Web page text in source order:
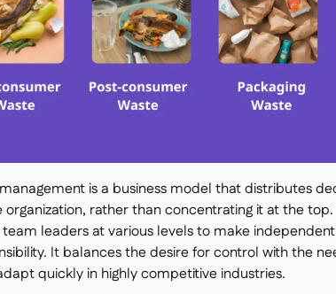
is a business model that distributes
rather than concentrating it at the
leaders at various levels to make
It balances the desire for control with the
quickly in highly competitive industries.